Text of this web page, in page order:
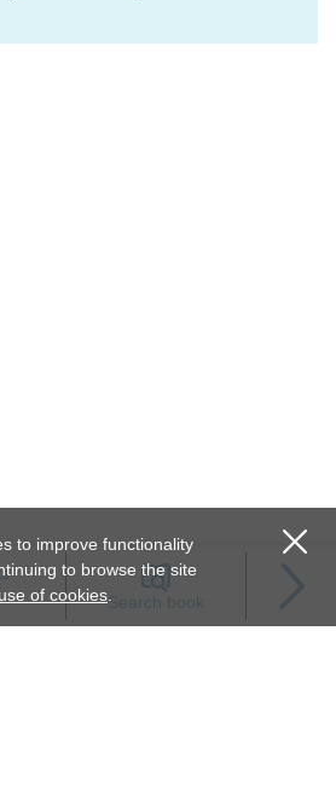
Search book
to improve functionality
to browse the site
use of cookies